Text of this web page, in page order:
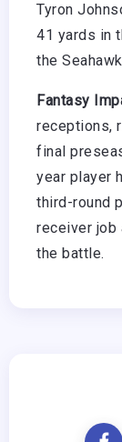
Tyron
41 yards in
the
Fantasy
receptions,
final
year player
third-round
receiver job
the battle.